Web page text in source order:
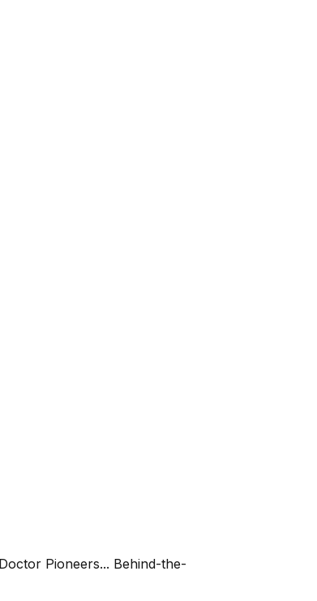
Pioneers... Behind-the-